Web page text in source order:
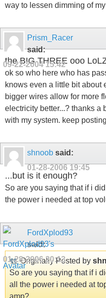
way to lessen dimming of
Prism_Racer
said:
09-22-200415:42
the BIG THREE ooo
ok so who here who has
knows even a little bit about
bigger wires allow for more
electricity better...? thanks a
with my system. keep posting
shnoob said:
01-28-2006 19:45
...but is it enough?
So are you saying that if i
the power i needed at top
FordXplod93
said:
01-28-200620:13
Originally Posted by
So are you saying that if i
all the power i needed at
amp?